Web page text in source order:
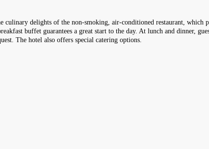
delights of the non-smoking, air-conditioned restaurant, which
buffet guarantees a great start to the day. At lunch and dinner,
The hotel also offers special catering options.